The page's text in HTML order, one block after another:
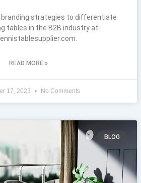
strategies to differentiate
tables in the B2B industry at
READ MORE »
17, 2023 No Comments
BLOG